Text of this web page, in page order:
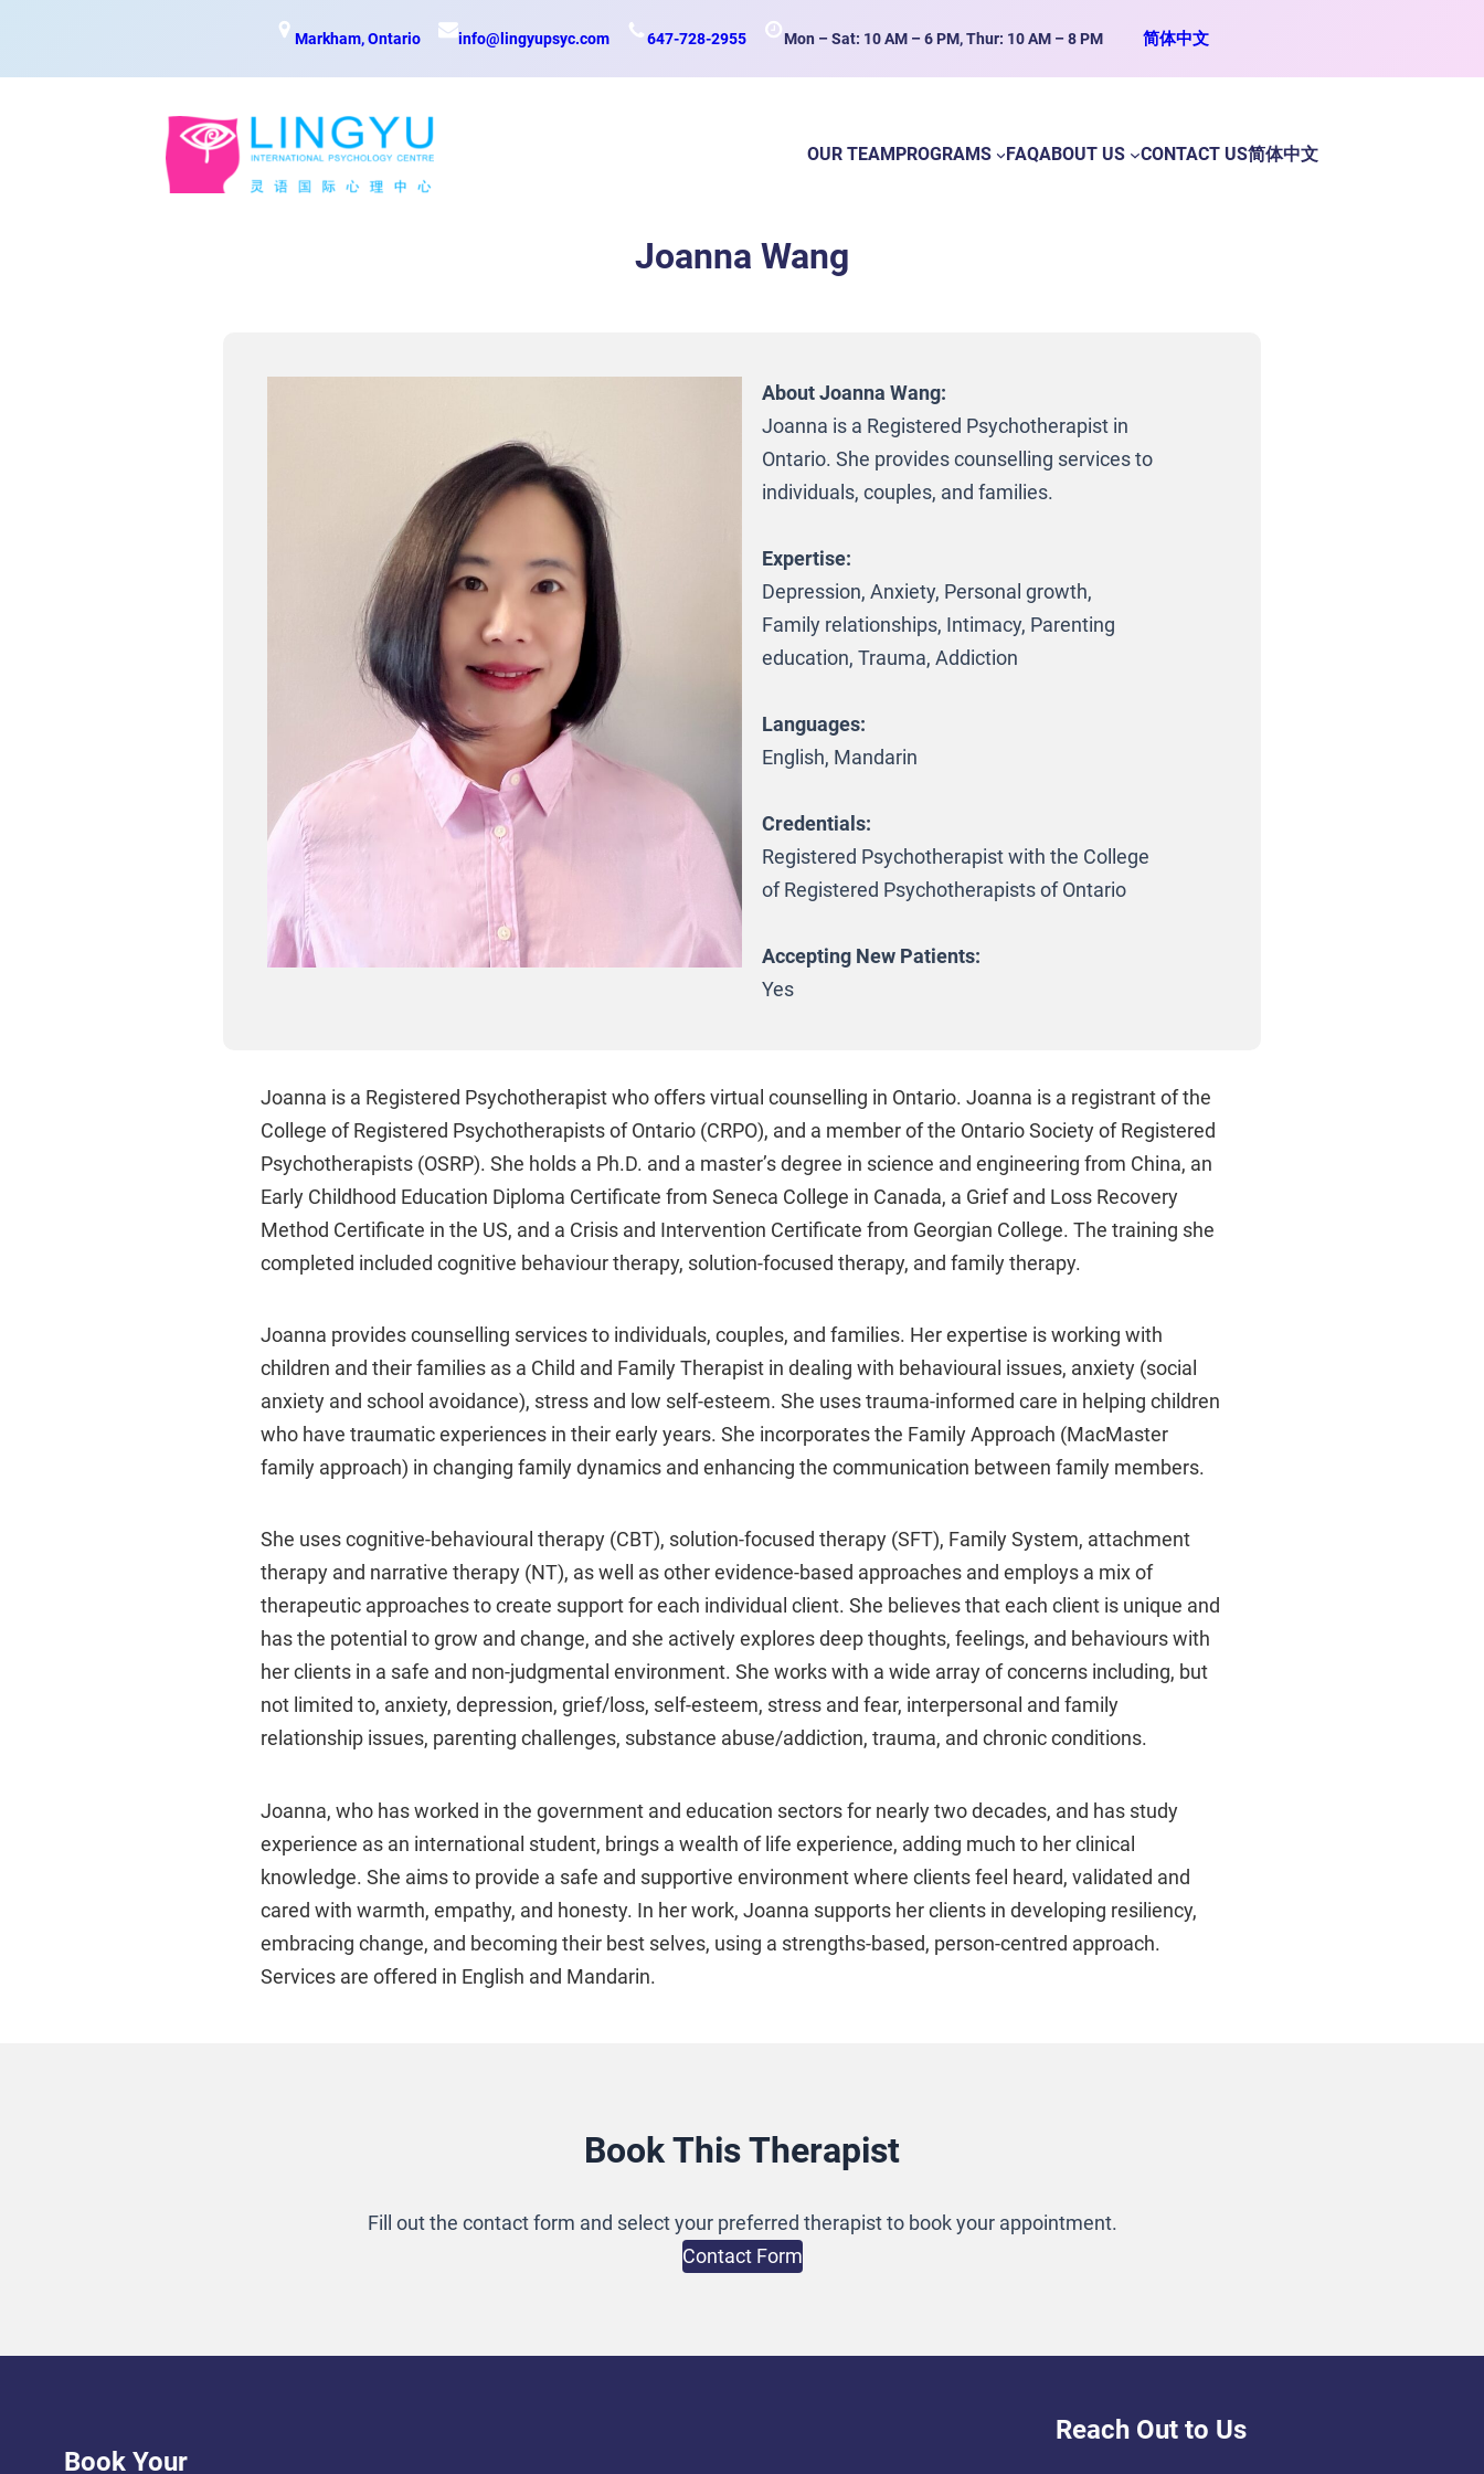
content
Markham, Ontario info@lingyupsyc.com 647-728-2955 Mon – Sat: 10 AM – 6 PM, Thur: 10 AM – 8 PM 简体中文
OUR TEAMPROGRAMS FAQABOUT US CONTACT US简体中文
Joanna Wang
About Joanna Wang:
Joanna is a Registered Psychotherapist in
Ontario. She provides counselling services to
individuals, couples, and families.
Expertise:
Depression, Anxiety, Personal growth,
Family relationships, Intimacy, Parenting
education, Trauma, Addiction
Languages:
English, Mandarin
Credentials:
Registered Psychotherapist with the College
of Registered Psychotherapists of Ontario
Accepting New Patients:
Yes
Joanna is a Registered Psychotherapist who offers virtual counselling in Ontario. Joanna is a registrant of the
College of Registered Psychotherapists of Ontario (CRPO), and a member of the Ontario Society of Registered
Psychotherapists (OSRP). She holds a Ph.D. and a master’s degree in science and engineering from China, an
Early Childhood Education Diploma Certificate from Seneca College in Canada, a Grief and Loss Recovery
Method Certificate in the US, and a Crisis and Intervention Certificate from Georgian College. The training she
completed included cognitive behaviour therapy, solution-focused therapy, and family therapy.
Joanna provides counselling services to individuals, couples, and families. Her expertise is working with
children and their families as a Child and Family Therapist in dealing with behavioural issues, anxiety (social
anxiety and school avoidance), stress and low self-esteem. She uses trauma-informed care in helping children
who have traumatic experiences in their early years. She incorporates the Family Approach (MacMaster
family approach) in changing family dynamics and enhancing the communication between family members.
She uses cognitive-behavioural therapy (CBT), solution-focused therapy (SFT), Family System, attachment
therapy and narrative therapy (NT), as well as other evidence-based approaches and employs a mix of
therapeutic approaches to create support for each individual client. She believes that each client is unique and
has the potential to grow and change, and she actively explores deep thoughts, feelings, and behaviours with
her clients in a safe and non-judgmental environment. She works with a wide array of concerns including, but
not limited to, anxiety, depression, grief/loss, self-esteem, stress and fear, interpersonal and family
relationship issues, parenting challenges, substance abuse/addiction, trauma, and chronic conditions.
Joanna, who has worked in the government and education sectors for nearly two decades, and has study
experience as an international student, brings a wealth of life experience, adding much to her clinical
knowledge. She aims to provide a safe and supportive environment where clients feel heard, validated and
cared with warmth, empathy, and honesty. In her work, Joanna supports her clients in developing resiliency,
embracing change, and becoming their best selves, using a strengths-based, person-centred approach.
Services are offered in English and Mandarin.
Book This Therapist
Fill out the contact form and select your preferred therapist to book your appointment.
Contact Form
Book Your
Reach Out to Us